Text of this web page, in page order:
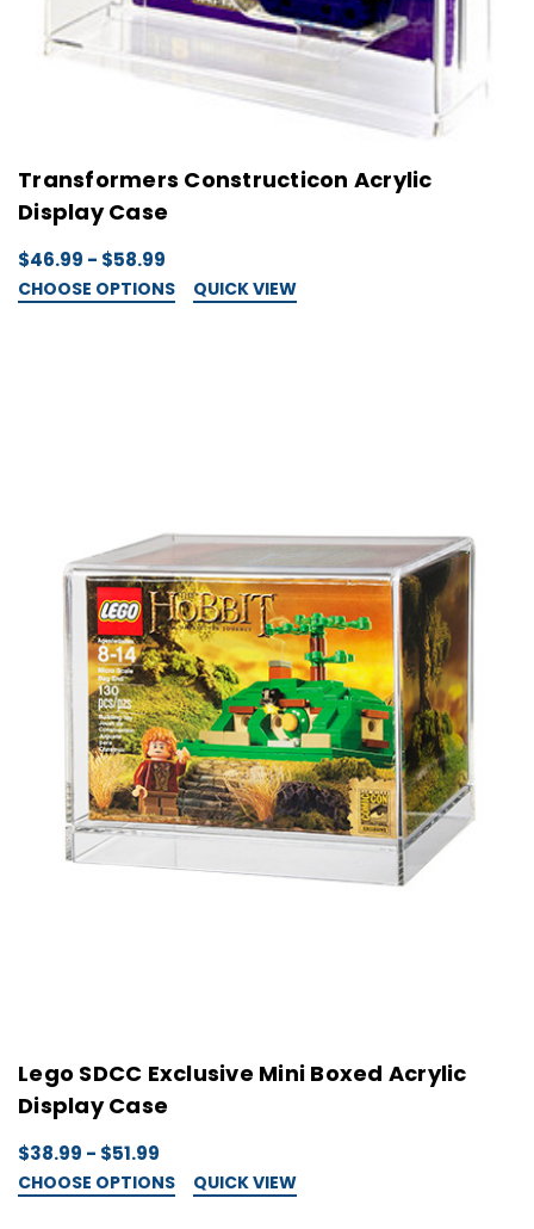
Transformers Constructicon Acrylic
Display Case
$46.99 - $58.99
CHOOSE OPTIONS QUICK VIEW
Lego SDCC Exclusive Mini Boxed Acrylic
Display Case
$38.99 - $51.99
CHOOSE OPTIONS QUICK VIEW